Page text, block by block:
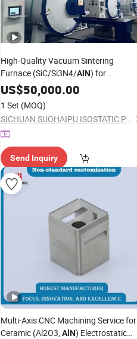
High-Quality Vacuum Sintering
Furnace (SiC/Si3N4/AlN) for
Advanced Industrial Application
US$50,000.00
1 Set (MOQ)
SICHUAN SUOHAIPU ISOSTATIC PRESSING TECHNOLOGY & EQUIPMENT CO., LIMITED
Send Inquiry
Multi-Axis CNC Machining Service for
Ceramic (Al2O3,AlN) Electrostatic